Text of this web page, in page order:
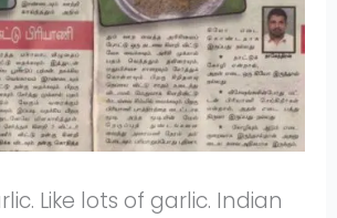
Like lots of garlic. Indian